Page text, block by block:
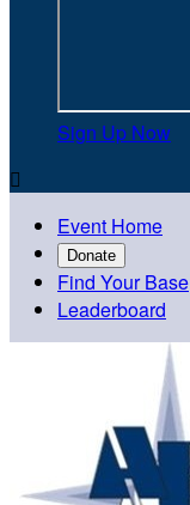
Sign Up Now

Event Home
Donate
Find Your Base
Leaderboard